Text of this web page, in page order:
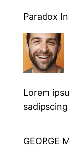
Paradox
Lorem
GEORGE